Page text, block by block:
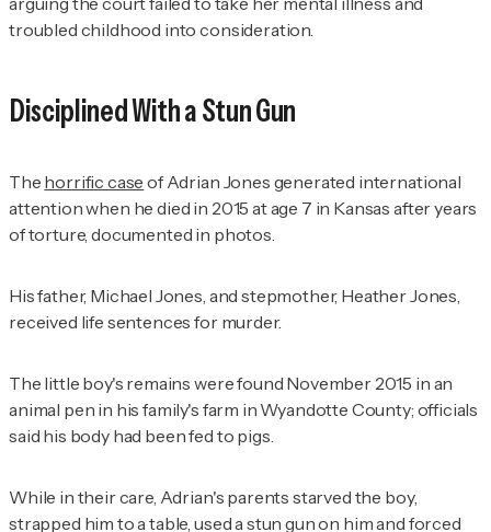
troubled childhood into consideration.
Disciplined With a Stun Gun
The horrific case of Adrian Jones generated international
attention when he died in 2015 at age 7 in Kansas after years
of torture, documented in photos.
His father, Michael Jones, and stepmother, Heather Jones,
received life sentences for murder.
The little boy's remains were found November 2015 in an
animal pen in his family's farm in Wyandotte County; officials
said his body had been fed to pigs.
While in their care, Adrian's parents starved the boy,
strapped him to a table, used a stun gun on him and forced